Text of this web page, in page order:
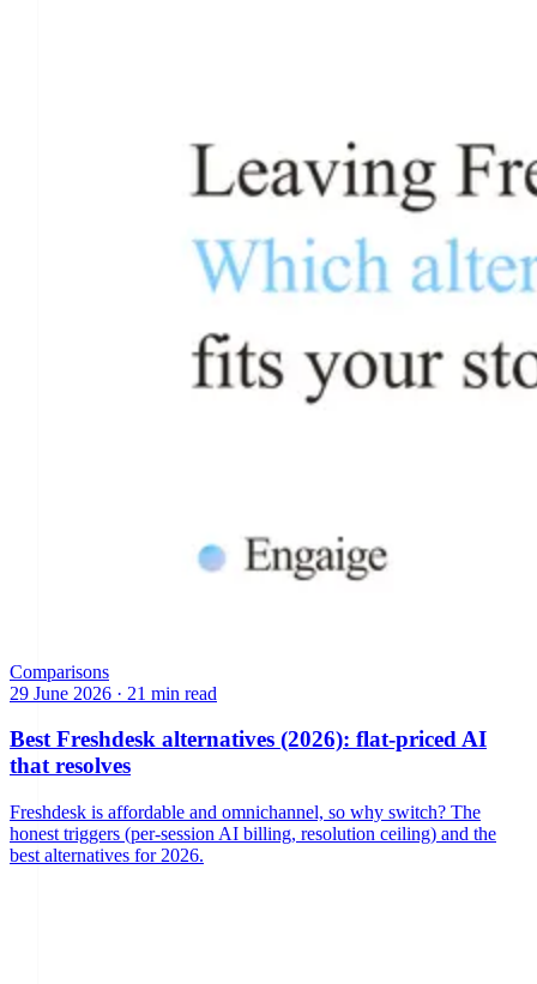
Comparisons
29 June 2026 · 21 min read
Best Freshdesk alternatives (2026): flat-priced AI
that resolves
Freshdesk is affordable and omnichannel, so why switch? The
honest triggers (per-session AI billing, resolution ceiling) and the
best alternatives for 2026.